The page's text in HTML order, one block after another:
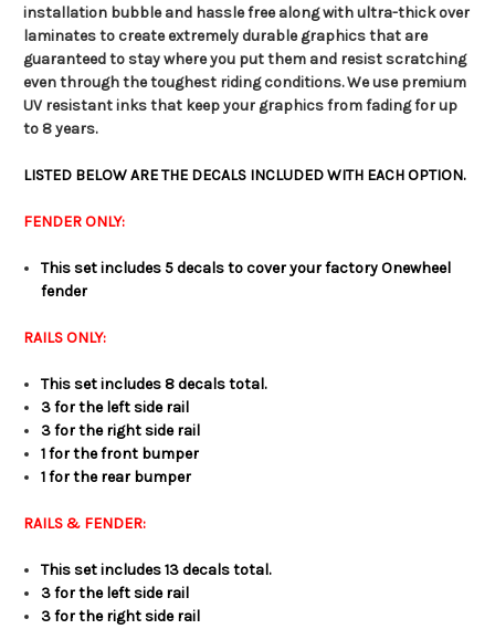
installation bubble and hassle free along with ultra-thick over
laminates to create extremely durable graphics that are
guaranteed to stay where you put them and resist scratching
even through the toughest riding conditions. We use premium
UV resistant inks that keep your graphics from fading for up
to 8 years.
LISTED BELOW ARE THE DECALS INCLUDED WITH EACH OPTION.
FENDER ONLY:
This set includes 5 decals to cover your factory Onewheel
fender
RAILS ONLY:
This set includes 8 decals total.
3 for the left side rail
3 for the right side rail
1 for the front bumper
1 for the rear bumper
RAILS & FENDER:
This set includes 13 decals total.
3 for the left side rail
3 for the right side rail